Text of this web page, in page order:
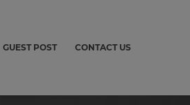
GUEST POST CONTACT US